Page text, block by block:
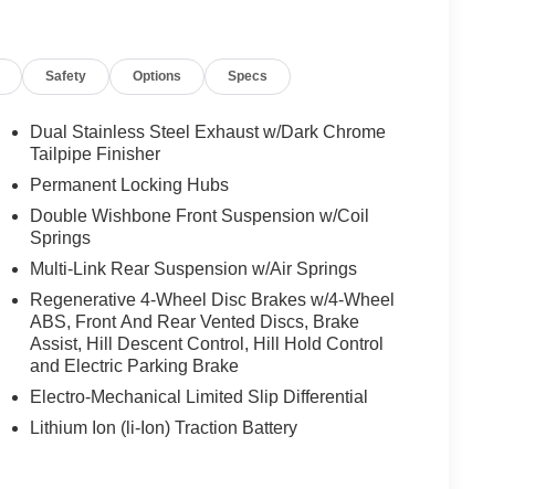
Safety Options Specs
Dual Stainless Steel Exhaust w/Dark Chrome
Tailpipe Finisher
Permanent Locking Hubs
Double Wishbone Front Suspension w/Coil
Springs
Multi-Link Rear Suspension w/Air Springs
Regenerative 4-Wheel Disc Brakes w/4-Wheel
ABS, Front And Rear Vented Discs, Brake
Assist, Hill Descent Control, Hill Hold Control
and Electric Parking Brake
Electro-Mechanical Limited Slip Differential
Lithium Ion (li-Ion) Traction Battery